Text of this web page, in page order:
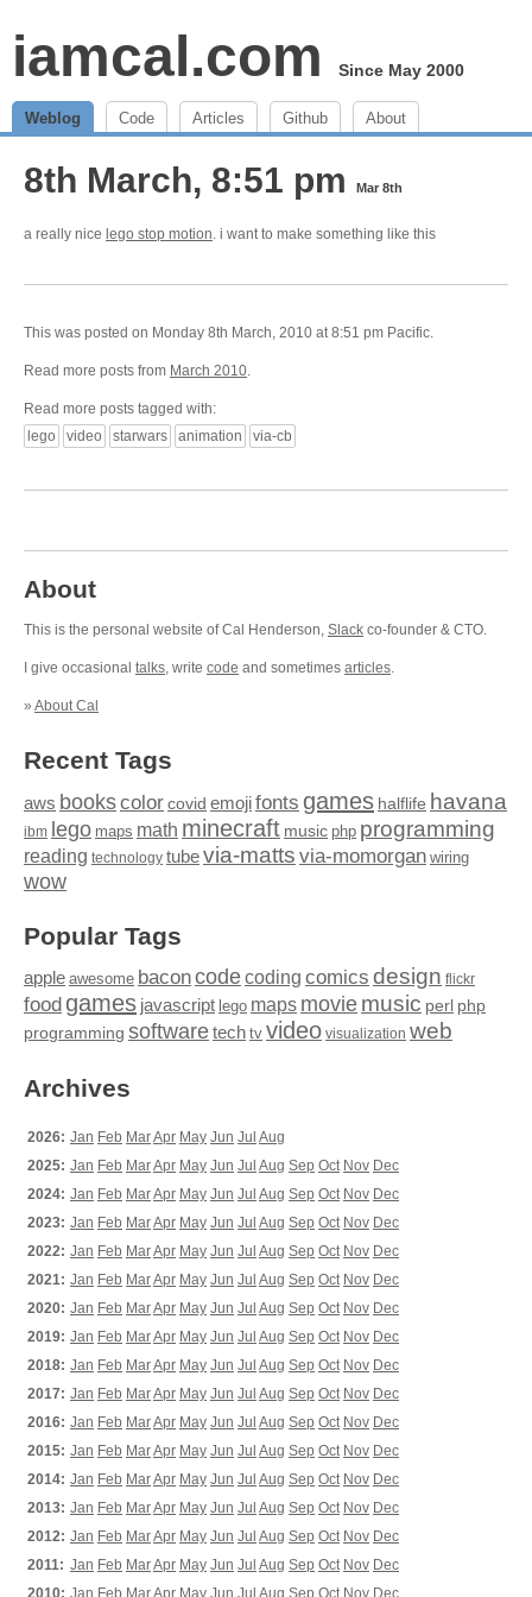
iamcal.com Since May 2000
Weblog Code Articles Github About
8th March, 8:51 pm Mar 8th
a really nice lego stop motion. i want to make something like this
This was posted on Monday 8th March, 2010 at 8:51 pm Pacific.
Read more posts from March 2010.
Read more posts tagged with:
lego
video starwars animation via-cb
About
This is the personal website of Cal Henderson, Slack co-founder & CTO.
I give occasional talks, write code and sometimes articles.
» About Cal
Recent Tags
aws bookscolor covid emojifonts games halflife havana
ibm lego maps math minecraft music php programming
reading technology tubevia-matts via-momorgan wiring
wow
Popular Tags
apple awesome baconcodecoding comics design flickr
food games javascript lego maps moviemusic perl php
programming softwaretech tv video visualization web
Archives
2026: Jan Feb MarApr May Jun Jul Aug
2025: Jan Feb MarApr May Jun Jul Aug Sep Oct Nov Dec
2024: Jan Feb MarApr May Jun Jul Aug Sep Oct Nov Dec
2023: Jan Feb MarApr May Jun Jul Aug Sep Oct Nov Dec
2022: Jan Feb MarApr May Jun Jul Aug Sep Oct Nov Dec
2021: Jan Feb MarApr May Jun Jul Aug Sep Oct Nov Dec
2020: Jan Feb MarApr May Jun Jul Aug Sep Oct Nov Dec
2019: Jan Feb MarApr May Jun Jul Aug Sep Oct Nov Dec
2018: Jan Feb MarApr May Jun Jul Aug Sep Oct Nov Dec
2017: Jan Feb MarApr May Jun Jul Aug Sep Oct Nov Dec
2016: Jan Feb MarApr May Jun Jul Aug Sep Oct Nov Dec
2015: Jan Feb MarApr May Jun Jul Aug Sep Oct Nov Dec
2014: Jan Feb MarApr May Jun Jul Aug Sep Oct Nov Dec
2013: Jan Feb MarApr May Jun Jul Aug Sep Oct Nov Dec
2012: Jan Feb MarApr May Jun Jul Aug Sep Oct Nov Dec
2011: Jan Feb MarApr May Jun Jul Aug Sep Oct Nov Dec
2010: Jan Feb MarApr May Jun Jul Aug Sep Oct Nov Dec